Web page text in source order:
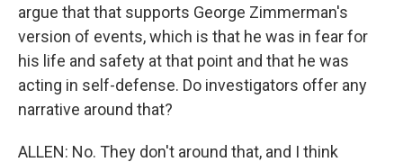
argue that that supports George Zimmerman's
version of events, which is that he was in fear for
his life and safety at that point and that he was
acting in self-defense. Do investigators offer any
narrative around that?
ALLEN: No. They don't around that, and I think